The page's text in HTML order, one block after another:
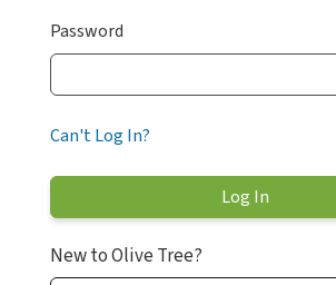
Password
Can't Log In?
New to Olive Tree?